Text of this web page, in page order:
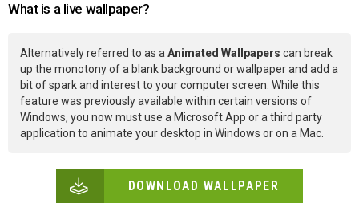
What is a live wallpaper?
Alternatively referred to as aAnimated Wallpapers can break
up the monotony of a blank background or wallpaper and add a
bit of spark and interest to your computer screen. While this
feature was previously available within certain versions of
Windows, you now must use a Microsoft App or a third party
application to animate your desktop in Windows or on a Mac.
DOWNLOAD WALLPAPER